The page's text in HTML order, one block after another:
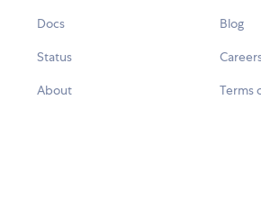
Docs
Status
About
Blog
Terms